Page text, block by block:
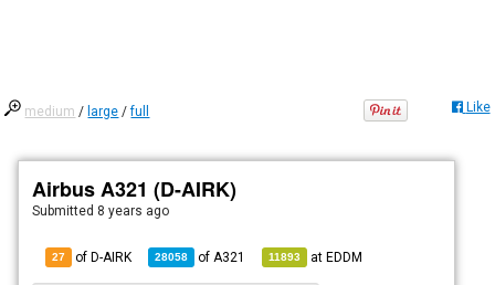
medium / large /full Like
Airbus A321 (D-AIRK)
Submitted 8 years ago
27 of D-AIRK 28058 of A321 11893 atEDDM